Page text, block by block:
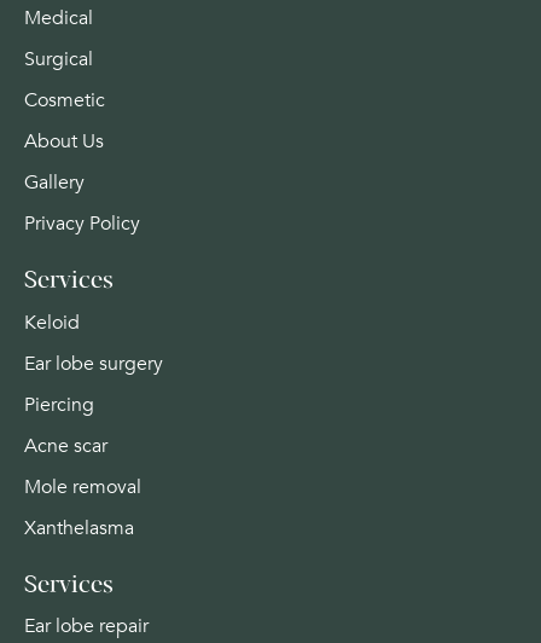
Medical
Surgical
Cosmetic
About Us
Gallery
Privacy Policy
Services
Keloid
Ear lobe surgery
Piercing
Acne scar
Mole removal
Xanthelasma
Services
Ear lobe repair